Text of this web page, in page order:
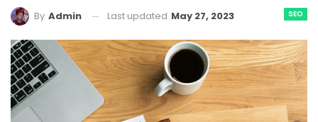
SEO
By Admin Last updated May 27, 2023